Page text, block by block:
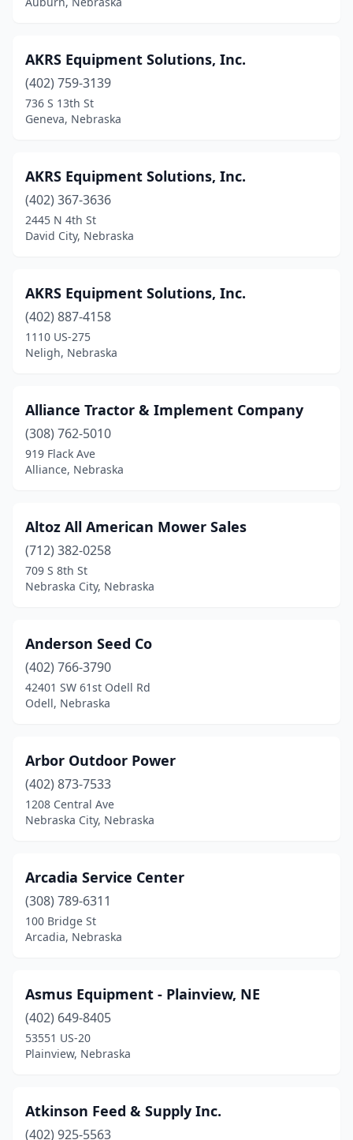
Sidney (3)
Spalding(1)
Springfield
St Edward
(1)
St Paul(3)
Stromsburg(1)
Sutherland(1)
Sutton(1)
Syracuse(2)
Tekamah (2)
Tilden(2)
Valentine(1)
Valley(4)
Wayne(2)
West Point(2)
Whitman(1)
Wood River(1)
York(7)
AKRS Equipment Solutions, Inc.
(402) 759-3139
736 S 13th St
Geneva, Nebraska
AKRS Equipment Solutions, Inc.
(402) 367-3636
2445 N 4th St
David City, Nebraska
AKRS Equipment Solutions, Inc.
(402) 887-4158
1110 US-275
Neligh, Nebraska
Alliance Tractor & Implement Company
(308) 762-5010
919 Flack Ave
Alliance, Nebraska
Altoz All American Mower Sales
(712) 382-0258
709 S 8th St
Nebraska City, Nebraska
Anderson Seed Co
(402) 766-3790
42401 SW 61st Odell Rd
Odell, Nebraska
Arbor Outdoor Power
(402) 873-7533
1208 Central Ave
Nebraska City, Nebraska
Arcadia Service Center
(308) 789-6311
100 Bridge St
Arcadia, Nebraska
Asmus Equipment - Plainview, NE
(402) 649-8405
53551 US-20
Plainview, Nebraska
Atkinson Feed & Supply Inc.
(402) 925-5563